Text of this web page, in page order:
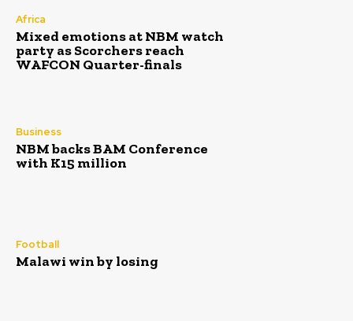
Africa
Mixed emotions at NBM watch
party as Scorchers reach
WAFCON Quarter-finals
Business
NBM backs BAM Conference
with K15 million
Football
Malawi win by losing